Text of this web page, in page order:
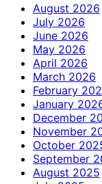
August 2026
July 2026
June 2026
May 2026
April 2026
March 2026
February
January
December
November
October
September
August 2025